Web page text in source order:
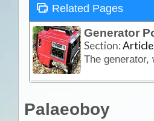
Related Pages
Generator
Section:
Palaeoboy